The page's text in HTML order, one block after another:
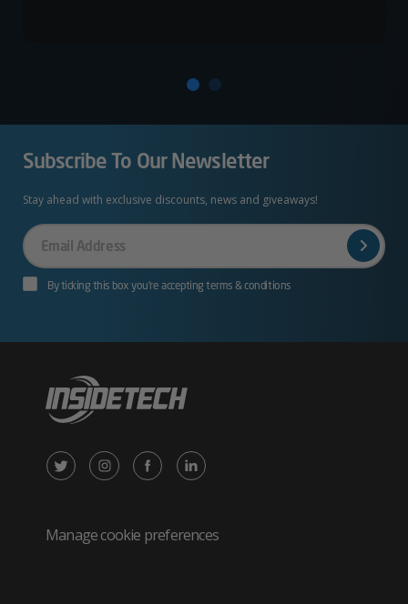
Subscribe To Our Newsletter
Stay ahead with exclusive discounts, news and giveaways!
Your
Email
By ticking this box you’re accepting terms & conditions
X
Twitter
Instagram
in
Facebook
in
LinkedIn
in
Manage cookie preferences